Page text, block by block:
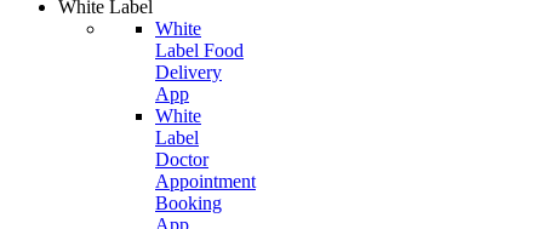
White Label
White
Label Food
Delivery
App
White
Label
Doctor
Appointment
Booking
App